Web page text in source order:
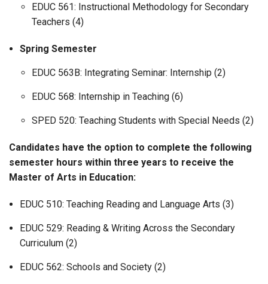
EDUC 561: Instructional Methodology for Secondary
Teachers (4)
Spring Semester
EDUC 563B: Integrating Seminar: Internship (2)
EDUC 568: Internship in Teaching (6)
SPED 520: Teaching Students with Special Needs (2)
Candidates have the option to complete the following
semester hours within three years to receive the
Master of Arts in Education:
EDUC 510: Teaching Reading and Language Arts (3)
EDUC 529: Reading & Writing Across the Secondary
Curriculum (2)
EDUC 562: Schools and Society (2)